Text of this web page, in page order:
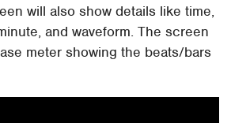
will also show details like time,
and waveform. The screen
meter showing the beats/bars